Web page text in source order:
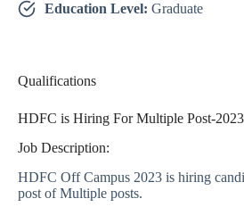
Education Level: Graduate
Qualifications
HDFC is Hiring For Multiple Post-2023
Job Description:
HDFC Off Campus 2023 is hiring
post of Multiple posts.